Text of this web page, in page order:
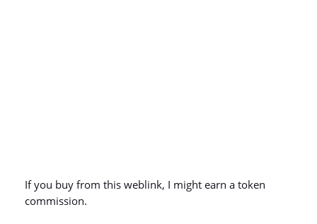
If you buy from this weblink, I might earn a token
commission.